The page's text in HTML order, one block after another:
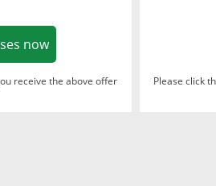
nowOpens in a new window
receive the above offer Please click